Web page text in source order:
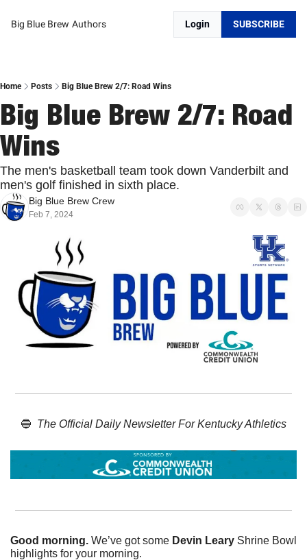
Big Blue Brew Authors Login SUBSCRIBE
Home Posts Big Blue Brew 2/7: Road Wins
Big Blue Brew 2/7: Road
Wins
The men's basketball team took down Vanderbilt and
men's golf finished in sixth place.
Big Blue Brew Crew
Feb 7, 2024
🔵 The Official Daily Newsletter For Kentucky Athletics
Good morning. We’ve got some Devin Leary Shrine Bowl
highlights for your morning.